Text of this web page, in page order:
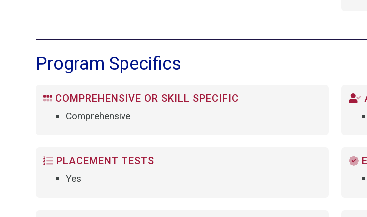
Program Specifics
COMPREHENSIVE OR SKILL SPECIFIC
Comprehensive
PLACEMENT TESTS
Yes